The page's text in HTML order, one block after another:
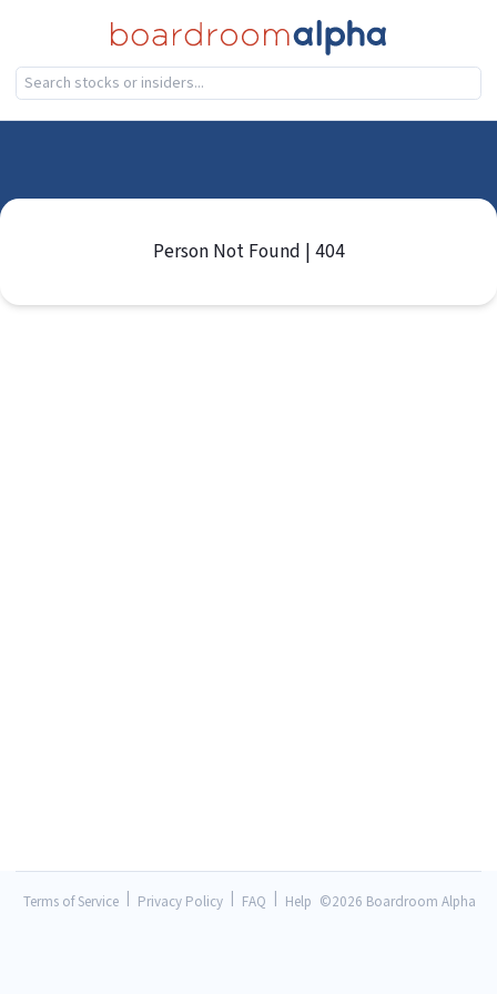
Person Not Found | 404
Terms of Service Privacy Policy FAQ Help ©2026 Boardroom Alpha